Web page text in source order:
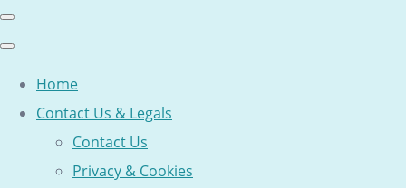
Home
Contact Us & Legals
Contact Us
Privacy & Cookies